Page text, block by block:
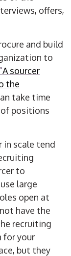
offers,
and build
to
“A sourcer
the
take time
of positions
in scale tend
to
large
open at
have the
recruiting
for your
but they